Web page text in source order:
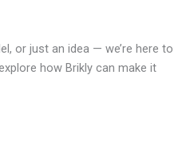
or just an idea — we’re here to
how Brikly can make it